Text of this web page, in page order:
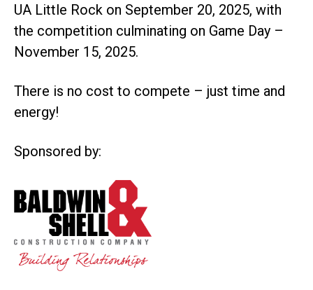
UA Little Rock on September 20, 2025, with
the competition culminating on Game Day –
November 15, 2025.
There is no cost to compete – just time and
energy!
Sponsored by: